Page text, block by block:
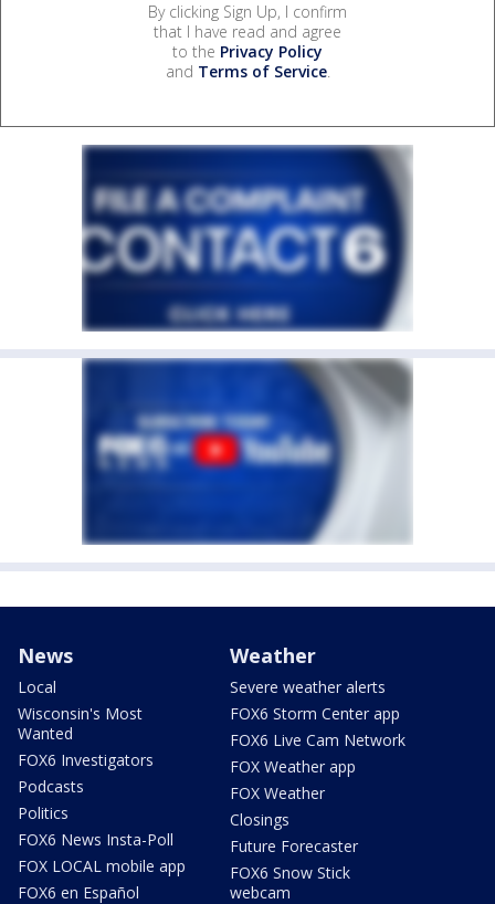
By clicking Sign Up, I confirm
that I have read and agree
to the Privacy Policy
and Terms of Service.
News
Local
Wisconsin's Most
Wanted
FOX6 Investigators
Podcasts
Politics
FOX6 News Insta-Poll
FOX LOCAL mobile app
FOX6 en Español
Weather
Severe weather alerts
FOX6 Storm Center app
FOX6 Live Cam Network
FOX Weather app
FOX Weather
Closings
Future Forecaster
FOX6 Snow Stick
webcam